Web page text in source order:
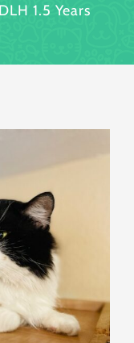
1.5 Years